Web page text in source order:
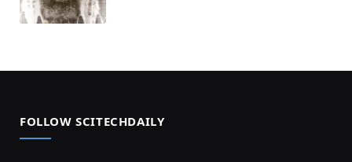
FOLLOW SCITECHDAILY